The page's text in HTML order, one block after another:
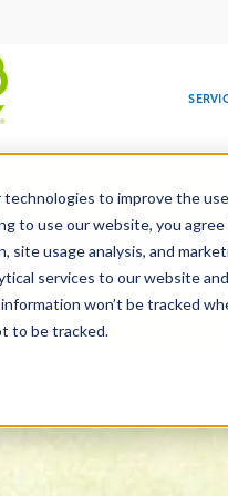
technologies to improve the
to use our website, you
site usage analysis, and
services to our website
won’t be tracked
to be tracked.
CORPORATE
RESPONSIBILITY
Landscape